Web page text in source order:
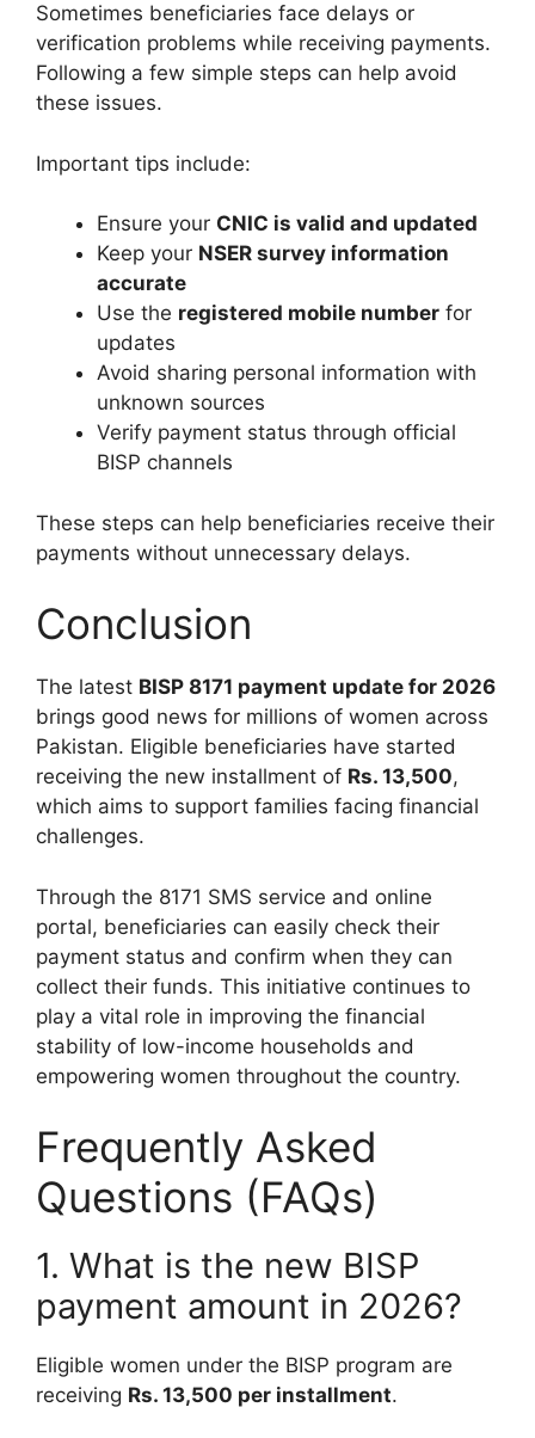
Sometimes beneficiaries face delays or
verification problems while receiving payments.
Following a few simple steps can help avoid
these issues.
Important tips include:
Ensure your CNIC is valid and updated
Keep your NSER survey information
accurate
Use the registered mobile number for
updates
Avoid sharing personal information with
unknown sources
Verify payment status through official
BISP channels
These steps can help beneficiaries receive their
payments without unnecessary delays.
Conclusion
The latest BISP 8171 payment update for 2026
brings good news for millions of women across
Pakistan. Eligible beneficiaries have started
receiving the new installment of Rs. 13,500,
which aims to support families facing financial
challenges.
Through the 8171 SMS service and online
portal, beneficiaries can easily check their
payment status and confirm when they can
collect their funds. This initiative continues to
play a vital role in improving the financial
stability of low-income households and
empowering women throughout the country.
Frequently Asked
Questions (FAQs)
1. What is the new BISP
payment amount in 2026?
Eligible women under the BISP program are
receiving Rs. 13,500 per installment.